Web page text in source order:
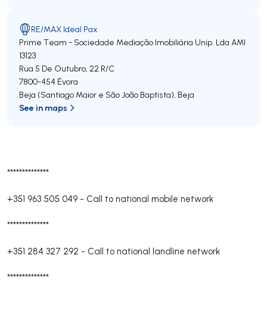
**************
+351 963 505 049 - Call to national mobile network
**************
+351 284 327 292 - Call to national landline network
**************
RE/MAX Ideal Pax
Prime Team - Sociedade Mediação Imobiliária Unip. Lda AMI
13123
Rua 5 De Outubro, 22 R/C
7800-454 Évora
Beja (Santiago Maior e São João Baptista), Beja
See in maps